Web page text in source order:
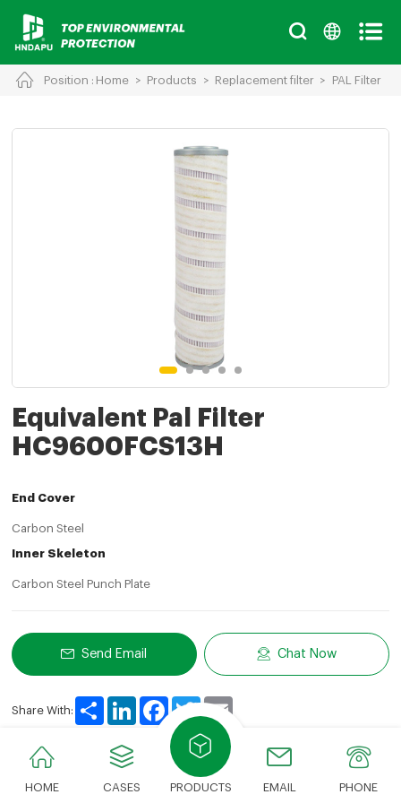
Position : Home > Products > Replacement filter > PAL Filter
Equivalent Pal Filter
HC9600FCS13H
End Cover
Carbon Steel
Inner Skeleton
Carbon Steel Punch Plate
Send Email Chat Now
Share With:
Share LinkedInFacebook
Twitter
HOME CASES PRODUCTS EMAIL PHONE